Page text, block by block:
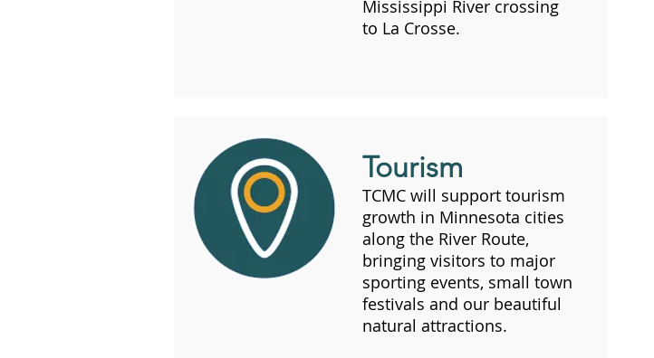
Mississippi River crossing
to La Crosse.
Tourism
TCMC will support tourism
growth in Minnesota cities
along the River Route,
bringing visitors to major
sporting events, small town
festivals and our beautiful
natural attractions.